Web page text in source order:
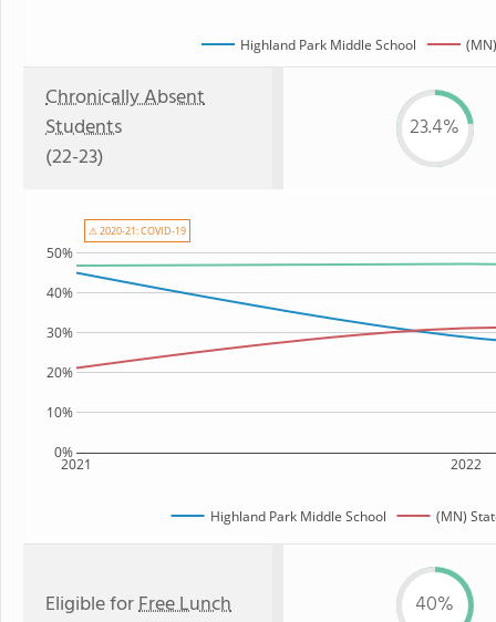
Highland Park Middle School
Chronically Absent
Students
(22-23)
23.4%
2021 2022
0%
10%
20%
30%
40%
50%
Highland Park Middle School (MN)
⚠ 2020-21: COVID-19
Eligible forFree Lunch 40%